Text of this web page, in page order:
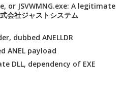
or JSVWMNG.exe: A legitimate
社ジャストシステム
dubbed ANELLDR
ANEL payload
DLL, dependency of EXE